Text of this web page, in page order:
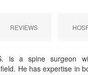
REVIEWS
is a spine surgeon
He has expertise in